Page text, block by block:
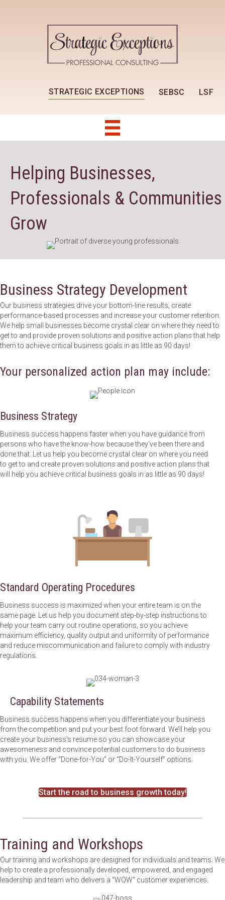
STRATEGIC EXCEPTIONS SEBSC LSF
Helping Businesses,
Professionals & Communities
Grow
Business Strategy Development
Our business strategies drive your bottom-line results, create
performance-based processes and increase your customer retention.
We help small businesses become crystal clear on where they need to
get to and provide proven solutions and positive action plans that help
them to achieve critical business goals in as little as 90 days!
Your personalized action plan may include:
Business Strategy
Business success happens faster when you have guidance from
persons who have the know-how because they’ve been there and
done that. Let us help you become crystal clear on where you need
to get to and create proven solutions and positive action plans that
will help you achieve critical business goals in as little as 90 days!
Standard Operating Procedures
Business success is maximized when your entire team is on the
same page. Let us help you document step-by-step instructions to
help your team carry out routine operations, so you achieve
maximum efficiency, quality output and uniformity of performance
and reduce miscommunication and failure to comply with industry
regulations.
Capability Statements
Business success happens when you differentiate your business
from the competition and put your best foot forward. We’ll help you
create your business's resume so you can showcase your
awesomeness and convince potential customers to do business
with you. We offer “Done-for-You” or “Do-It-Yourself” options.
Start the road to business growth today!
Training and Workshops
Our training and workshops are designed for individuals and teams. We
help to create a professionally developed, empowered, and engaged
leadership and team who delivers a “WOW'' customer experiences.